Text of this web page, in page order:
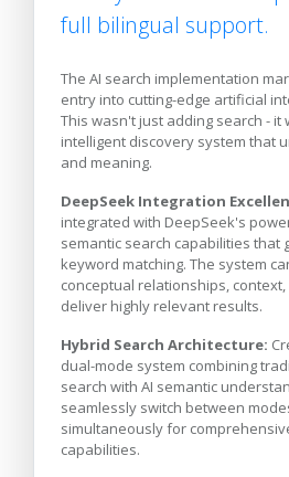
full bilingual support.
The AI search implementation
entry into cutting-edge artificial
This wasn't just adding search - it
intelligent discovery system that
and meaning.
DeepSeek Integration
integrated with DeepSeek's
semantic search capabilities that
keyword matching. The system
conceptual relationships,
deliver highly relevant results.
Hybrid Search Architecture:
dual-mode system combining
search with AI semantic
seamlessly switch between
simultaneously for
capabilities.